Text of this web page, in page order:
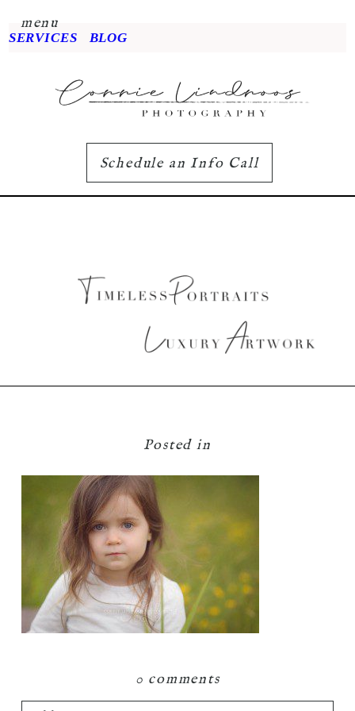
menu
SERVICES BLOG
Schedule an Info Call
Posted in
0 comments